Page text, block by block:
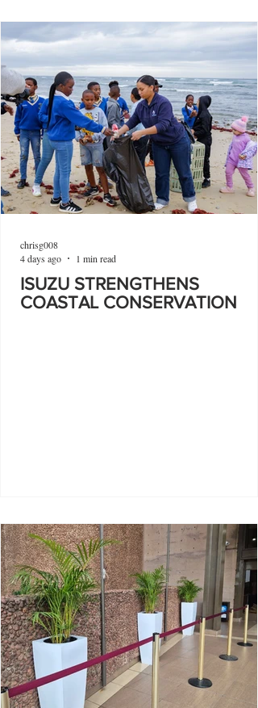
ISUZU STRENGTHENS
COASTAL CONSERVATION
chrisg008
4 days ago
1 min read